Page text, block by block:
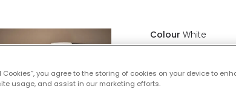
Colour White
£34.99 VAT
IN STOCK -
Cookies”, you agree to the storing of cookies on your device to
usage, and assist in our marketing efforts.